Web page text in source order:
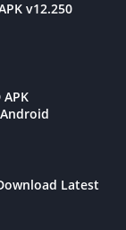
v12.250
Latest